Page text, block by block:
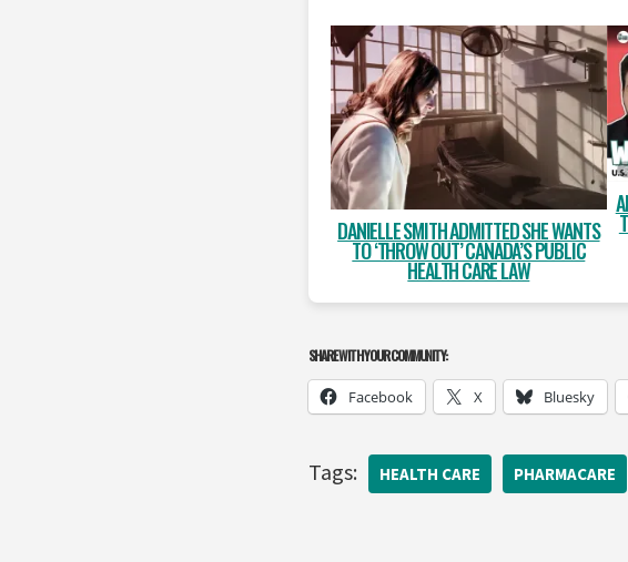
DANIELLE SMITH ADMITTED SHE WANTS
TO ‘THROW OUT’ CANADA’S PUBLIC
HEALTH CARE LAW
SHARE WITH YOUR COMMUNITY:
Facebook X Bluesky
Tags: HEALTH CARE PHARMACARE